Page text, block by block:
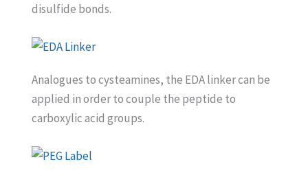
disulfide bonds.
Analogues to cysteamines, the EDA linker can be
applied in order to couple the peptide to
carboxylic acid groups.